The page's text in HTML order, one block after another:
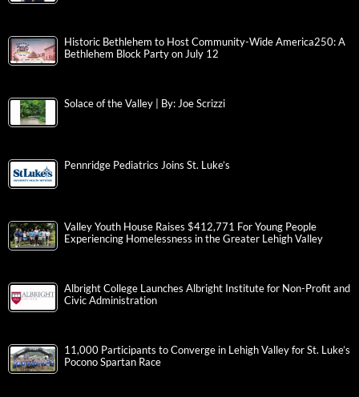
Historic Bethlehem to Host Community-Wide America250: A
Bethlehem Block Party on July 12
Solace of the Valley | By: Joe Scrizzi
Pennridge Pediatrics Joins St. Luke’s
Valley Youth House Raises $412,771 For Young People
Experiencing Homelessness in the Greater Lehigh Valley
Albright College Launches Albright Institute for Non-Profit and
Civic Administration
11,000 Participants to Converge in Lehigh Valley for St. Luke’s
Pocono Spartan Race